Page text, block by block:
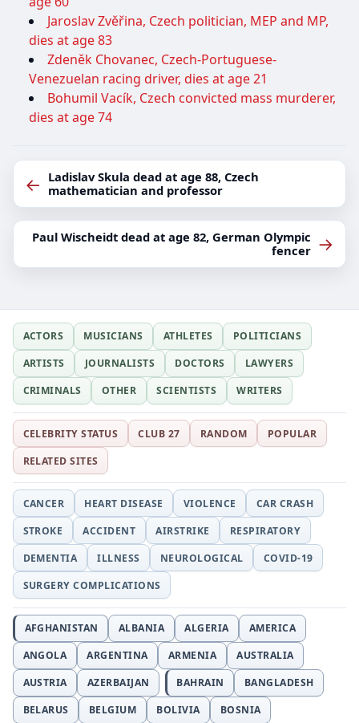
Jaroslav Zvěřina, Czech politician, MEP and MP,
dies at age 83
Zdeněk Chovanec, Czech-Portuguese-
Venezuelan racing driver, dies at age 21
Bohumil Vacík, Czech convicted mass murderer,
dies at age 74
← Ladislav Skula dead at age 88, Czech
mathematician and professor
Paul Wischeidt dead at age 82, German Olympic
fencer →
ACTORS MUSICIANS ATHLETES
POLITICIANS
ARTISTS
JOURNALISTS DOCTORS
LAWYERS
CRIMINALS
OTHER SCIENTISTS WRITERS
CELEBRITY STATUS CLUB 27 RANDOM
POPULAR
RELATED SITES
CANCER HEART DISEASE VIOLENCE
CAR CRASH
STROKE
ACCIDENT AIRSTRIKE
RESPIRATORY
DEMENTIA
ILLNESS NEUROLOGICAL
COVID-19
SURGERY COMPLICATIONS
AFGHANISTAN ALBANIA ALGERIA
AMERICA
ANGOLA
ARGENTINA ARMENIA
AUSTRALIA
AUSTRIA
AZERBAIJAN BAHRAIN
BANGLADESH
BELARUS
BELGIUM BOLIVIA
BOSNIA